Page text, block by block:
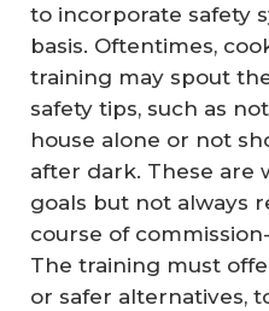
to incorporate safety
basis. Oftentimes,
training may spout
safety tips, such as
house alone or not
after dark. These are
goals but not always
course of
The training must
or safer alternatives,